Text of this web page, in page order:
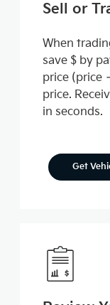
Sell or
When
save $ by
price (price
price.
in seconds.
Get